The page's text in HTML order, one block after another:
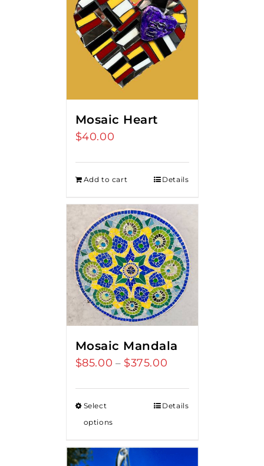
Mosaic Heart
$40.00
Add to cart Details
Mosaic Mandala
$85.00 – $375.00
through
Select
options
Details